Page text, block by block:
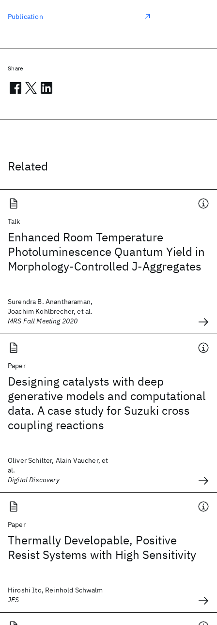
Related
Talk
Enhanced Room Temperature
Photoluminescence Quantum Yield in
Morphology-Controlled J-Aggregates
Surendra B. Anantharaman,
Joachim Kohlbrecher, et al.
MRS Fall Meeting 2020
Paper
Designing catalysts with deep
generative models and computational
data. A case study for Suzuki cross
coupling reactions
Oliver Schilter, Alain Vaucher, et
al.
Digital Discovery
Paper
Thermally Developable, Positive
Resist Systems with High Sensitivity
Hiroshi Ito, Reinhold Schwalm
JES
Publication
Share